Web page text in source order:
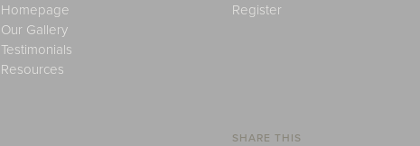
Homepage
Our Gallery
Testimonials
Resources
Register
SHARE THIS